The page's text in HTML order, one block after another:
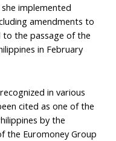
implemented
amendments to
the passage of the
in February
in various
cited as one of the
by the
the Euromoney Group